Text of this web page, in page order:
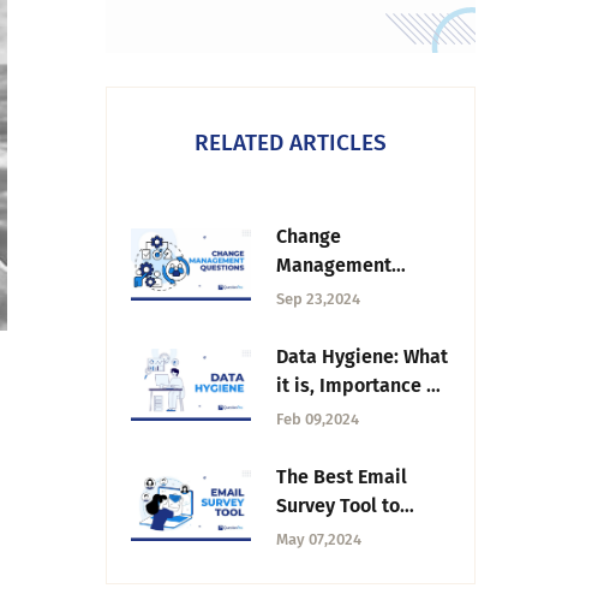
RELATED ARTICLES
Change
Management
Questions: How to
Questions
Sep 23,2024
Data Hygiene: What
it is, Importance &
Best Practices
Feb 09,2024
The Best Email
Survey Tool to
Boost Your
May 07,2024